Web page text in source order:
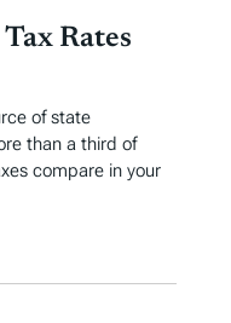
Rates
of state
than a third of
compare in your